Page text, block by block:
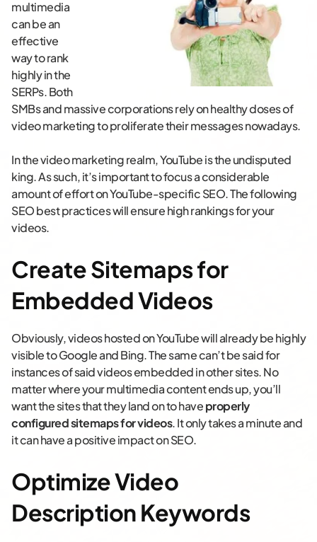
multimedia
can be an
effective
way to rank
highly in the
SERPs. Both
SMBs and massive corporations rely on healthy doses of
video marketing to proliferate their messages nowadays.
In the video marketing realm, YouTube is the undisputed
king. As such, it’s important to focus a considerable
amount of effort on YouTube-specific SEO. The following
SEO best practices will ensure high rankings for your
videos.
Create Sitemaps for
Embedded Videos
Obviously, videos hosted on YouTube will already be highly
visible to Google and Bing. The same can’t be said for
instances of said videos embedded in other sites. No
matter where your multimedia content ends up, you’ll
want the sites that they land on to haveproperly
configured sitemaps for videos. It only takes a minute and
it can have a positive impact on SEO.
Optimize Video
Description Keywords